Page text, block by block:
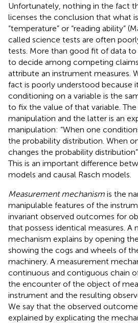
Unfortunately, nothing in the fact
licenses the conclusion that what
“temperature” or “reading ability”
called science tests are often
tests. More than good fit of data
to decide among competing
attribute an instrument measures.
fact is poorly understood because
conditioning on a variable is the
to fix the value of that variable.
manipulation and the latter is an
manipulation: “When one
the probability distribution. When
changes the probability
This is an important difference
models and causal Rasch models.
Measurement mechanism is the
manipulable features of the
invariant observed outcomes for
that possess identical measures. A
mechanism explains by opening
showing the cogs and wheels of
machinery. A measurement
continuous and contiguous chain
the encounter of the object of
instrument and the resulting
We say that the observed outcome
explained by explicating the